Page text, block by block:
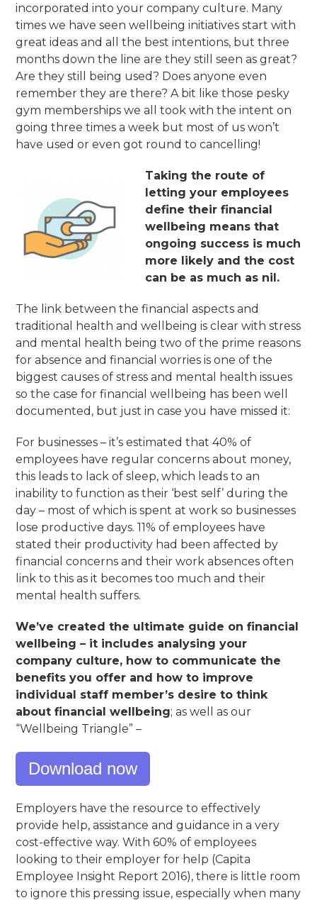
incorporated into your company culture. Many
times we have seen wellbeing initiatives start with
great ideas and all the best intentions, but three
months down the line are they still seen as great?
Are they still being used? Does anyone even
remember they are there? A bit like those pesky
gym memberships we all took with the intent on
going three times a week but most of us won’t
have used or even got round to cancelling!
Taking the route of
letting your employees
define their financial
wellbeing means that
ongoing success is much
more likely and the cost
can be as much as nil.
The link between the financial aspects and
traditional health and wellbeing is clear with stress
and mental health being two of the prime reasons
for absence and financial worries is one of the
biggest causes of stress and mental health issues
so the case for financial wellbeing has been well
documented, but just in case you have missed it:
For businesses – it’s estimated that 40% of
employees have regular concerns about money,
this leads to lack of sleep, which leads to an
inability to function as their ‘best self’ during the
day – most of which is spent at work so businesses
lose productive days. 11% of employees have
stated their productivity had been affected by
financial concerns and their work absences often
link to this as it becomes too much and their
mental health suffers.
We’ve created the ultimate guide on financial
wellbeing – it includes analysing your
company culture, how to communicate the
benefits you offer and how to improve
individual staff member’s desire to think
about financial wellbeing; as well as our
“Wellbeing Triangle” –
Download now
Employers have the resource to effectively
provide help, assistance and guidance in a very
cost-effective way. With 60% of employees
looking to their employer for help (Capita
Employee Insight Report 2016), there is little room
to ignore this pressing issue, especially when many